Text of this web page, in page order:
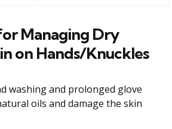
Managing Dry
on Hands/Knuckles
washing and prolonged glove
oils and damage the skin